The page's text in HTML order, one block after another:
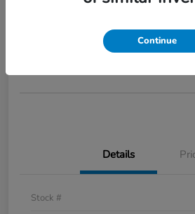
Details
Stock #
Continue